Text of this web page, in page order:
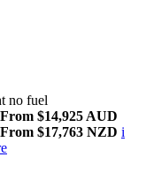
no fuel
$14,925 AUD
$17,763 NZD i